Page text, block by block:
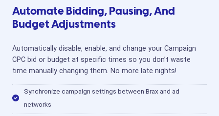
Automate Bidding, Pausing, And
Budget Adjustments
Automatically disable, enable, and change your Campaign
CPC bid or budget at specific times so you don’t waste
time manually changing them. No more late nights!
Synchronize campaign settings between Brax and ad
networks